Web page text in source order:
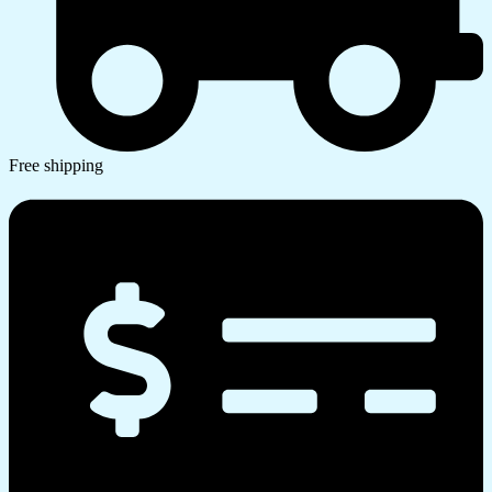
Free shipping